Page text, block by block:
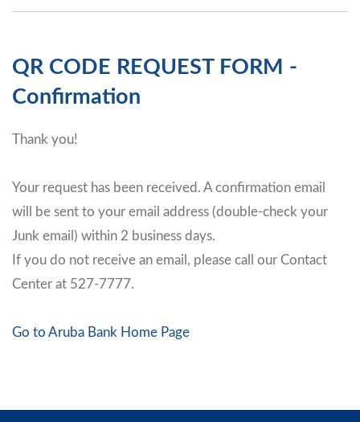
QR CODE REQUEST FORM -
Confirmation
Thank you!
Your request has been received. A confirmation email
will be sent to your email address (double-check your
Junk email) within 2 business days.
If you do not receive an email, please call our Contact
Center at 527-7777.
Go to Aruba Bank Home Page